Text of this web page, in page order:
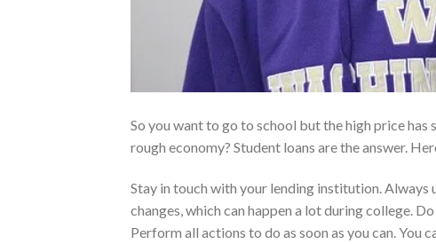
So you want to go to school but the high price
rough economy? Student loans are the answer.
Stay in touch with your lending institution. Always
changes, which can happen a lot during college.
Perform all actions to do as soon as you can. You